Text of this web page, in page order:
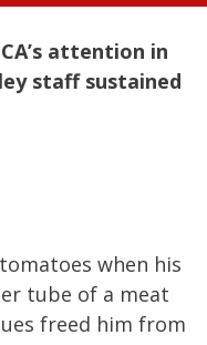
attention in
staff sustained
when his
tube of a meat
freed him from